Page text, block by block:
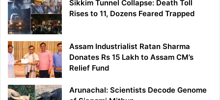
Sikkim Tunnel Collapse: Death Toll
Rises to 11, Dozens Feared Trapped
Assam Industrialist Ratan Sharma
Donates Rs 15 Lakh to Assam CM’s
Relief Fund
Arunachal: Scientists Decode Genome